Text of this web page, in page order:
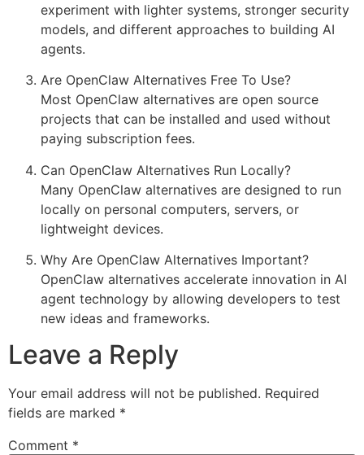
experiment with lighter systems, stronger security
models, and different approaches to building AI
agents.
Are OpenClaw Alternatives Free To Use?
Most OpenClaw alternatives are open source
projects that can be installed and used without
paying subscription fees.
Can OpenClaw Alternatives Run Locally?
Many OpenClaw alternatives are designed to run
locally on personal computers, servers, or
lightweight devices.
Why Are OpenClaw Alternatives Important?
OpenClaw alternatives accelerate innovation in AI
agent technology by allowing developers to test
new ideas and frameworks.
Leave a Reply
Your email address will not be published. Required
fields are marked *
Comment *